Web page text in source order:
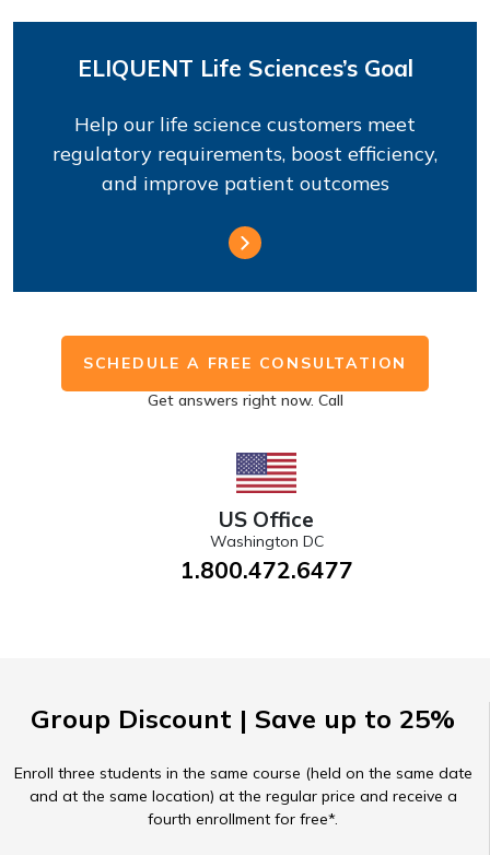
ELIQUENT Life Sciences’s Goal
Help our life science customers meet
regulatory requirements, boost efficiency,
and improve patient outcomes
SCHEDULE A FREE CONSULTATION
Get answers right now. Call
US Office
Washington DC
1.800.472.6477
Group Discount | Save up to 25%
Enroll three students in the same course (held on the same date
and at the same location) at the regular price and receive a
fourth enrollment for free*.